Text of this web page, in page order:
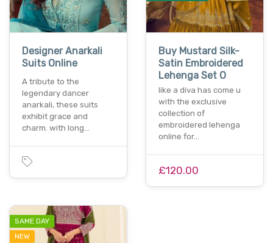
Designer Anarkali
Suits Online
A tribute to the
legendary dancer
anarkali, these suits
exhibit grace and
charm. with long…
Buy Mustard Silk-
Satin Embroidered
Lehenga Set O
like a diva has come u
with the exclusive
collection of
embroidered lehenga
online for…
£120.00
SAME DAY
NEW